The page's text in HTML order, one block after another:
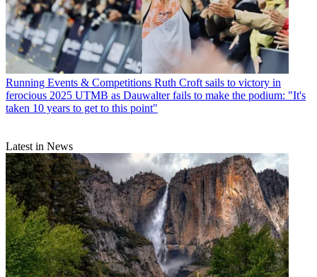
Running Events & Competitions Ruth Croft sails to victory in
ferocious 2025 UTMB as Dauwalter fails to make the podium: "It's
taken 10 years to get to this point"
Latest in News